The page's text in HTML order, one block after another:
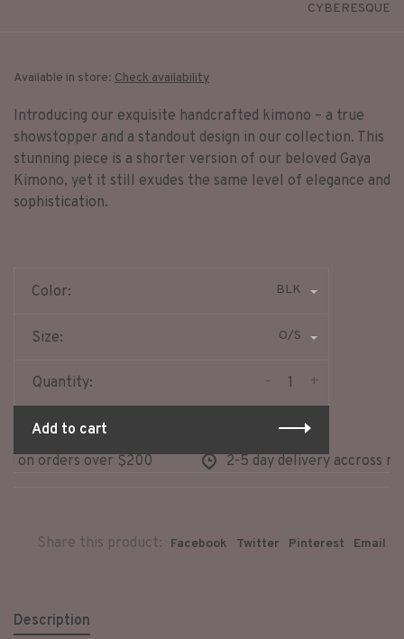
CYBERESQUE
Available in store: Check availability
Introducing our exquisite handcrafted kimono – a true
showstopper and a standout design in our collection. This
stunning piece is a shorter version of our beloved Gaya
Kimono, yet it still exudes the same level of elegance and
sophistication.
Color: BLK
Size: O/S
Quantity: +
-
Add to cart
orders over $200
2-5 day delivery accross
Share this product: Facebook Twitter Pinterest Email
Description